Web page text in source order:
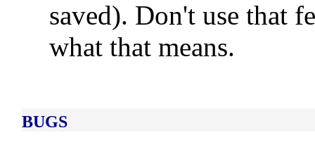
saved). Don't use that
what that means.
BUGS